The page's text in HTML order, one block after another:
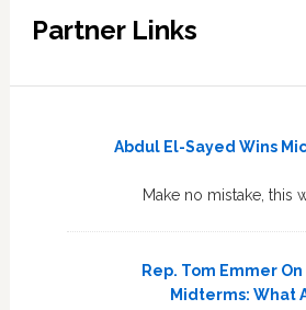
Partner Links
Abdul El-Sayed Wins
Make no mistake, this
Rep. Tom Emmer
Midterms: What